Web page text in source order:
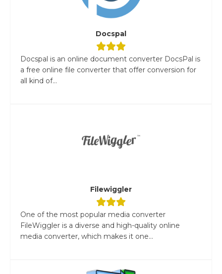
Docspal
Docspal is an online document converter DocsPal is
a free online file converter that offer conversion for
all kind of...
Filewiggler
One of the most popular media converter
FileWiggler is a diverse and high-quality online
media converter, which makes it one...